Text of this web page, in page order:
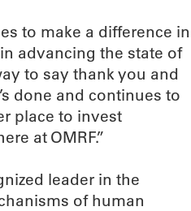
to make a difference in
advancing the state of
to say thank you and
done and continues to
place to invest
at OMRF.”
leader in the
of human